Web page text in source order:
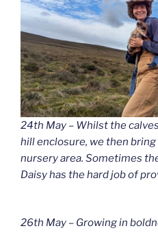
24th May – Whilst the
hill enclosure, we then
nursery area. Sometimes
Daisy has the hard job of
26th May – Growing in